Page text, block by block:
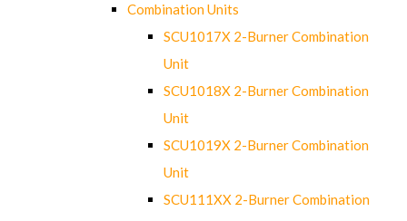
Combination Units
SCU1017X 2-Burner Combination
Unit
SCU1018X 2-Burner Combination
Unit
SCU1019X 2-Burner Combination
Unit
SCU111XX 2-Burner Combination